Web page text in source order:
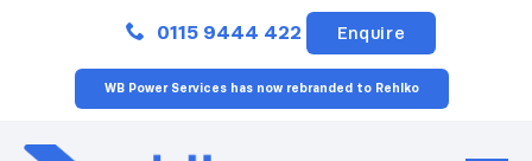
0115 9444 422 Enquire
WB Power Services has now rebranded to Rehlko